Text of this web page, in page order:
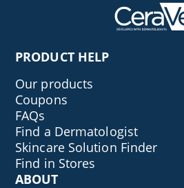
PRODUCT HELP
Our products
Coupons
FAQs
Find a Dermatologist
Skincare Solution Finder
Find in Stores
ABOUT